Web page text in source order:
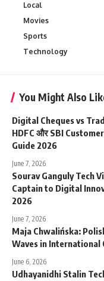
Local
Movies
Sports
Technology
You Might Also
Digital Cheques vs
HDFC और SBI
Guide 2026
June 7, 2026
Sourav Ganguly Tech
Captain to Digital
2026
June 7, 2026
Maja Chwalińska:
Waves in International
June 6, 2026
Udhayanidhi Stalin